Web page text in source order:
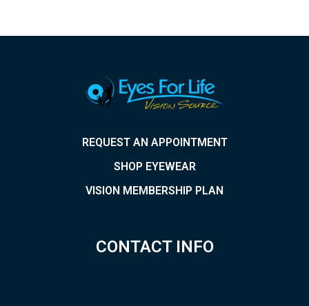
REQUEST AN APPOINTMENT
SHOP EYEWEAR
VISION MEMBERSHIP PLAN
CONTACT INFO